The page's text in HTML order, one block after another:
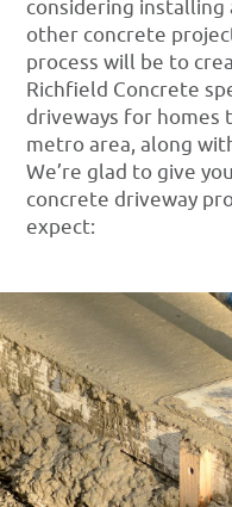
considering installing
other concrete
process will be to
Richfield Concrete
driveways for homes
metro area, along
We’re glad to give
concrete driveway
expect: